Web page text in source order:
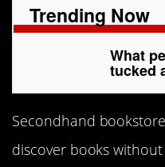
Trending Now
What
tucked
Secondhand
discover books